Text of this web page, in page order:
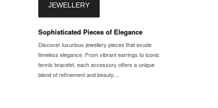
JEWELLERY
Sophisticated Pieces of Elegance
Discover luxurious jewellery pieces that exude
timeless elegance. From vibrant earrings to iconic
tennis bracelet, each accessory offers a unique
blend of refinement and beauty,...